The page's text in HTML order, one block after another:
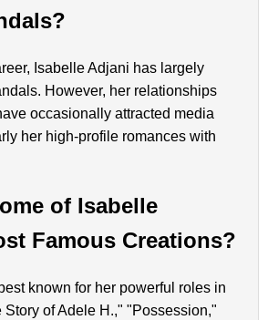
Isabelle Adjani has largely
However, her relationships
occasionally attracted media
her high-profile romances with
of Isabelle
Famous Creations?
known for her powerful roles in
of Adele H.," "Possession,"